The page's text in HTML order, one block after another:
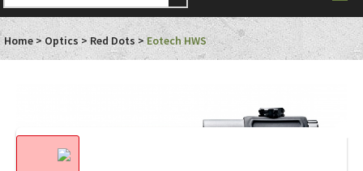
Home>Optics>Red Dots>Eotech HWS